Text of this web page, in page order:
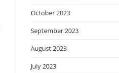
October 2023
September 2023
August 2023
July 2023